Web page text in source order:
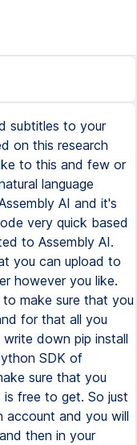
subtitles to your
on this research
to this and few or
language
AI and it's
very quick based
to Assembly AI.
you can upload to
however you like.
make sure that you
for that all you
down pip install
SDK of
sure that you
free to get. So just
account and you will
then in your